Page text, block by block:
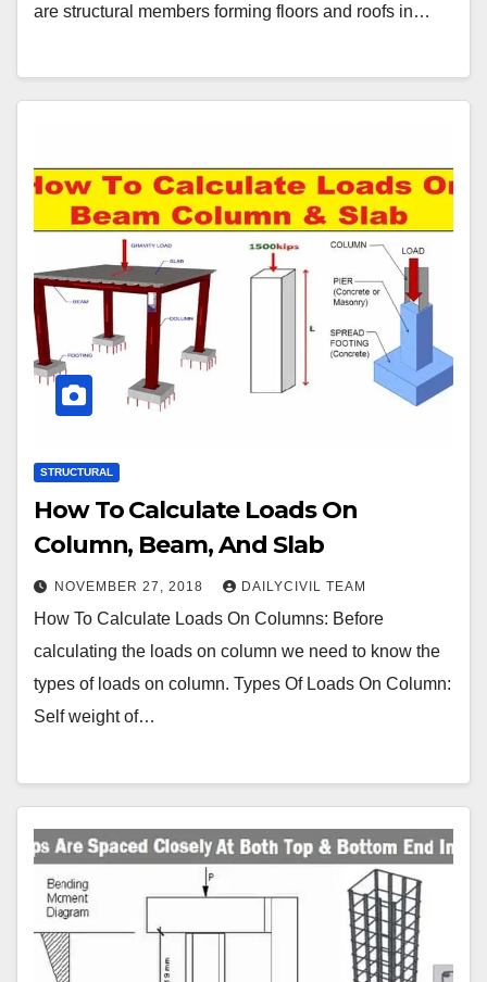
are structural members forming floors and roofs in…
STRUCTURAL
How To Calculate Loads On
Column, Beam, And Slab
NOVEMBER 27, 2018 DAILYCIVIL TEAM
How To Calculate Loads On Columns: Before
calculating the loads on column we need to know the
types of loads on column. Types Of Loads On Column:
Self weight of…